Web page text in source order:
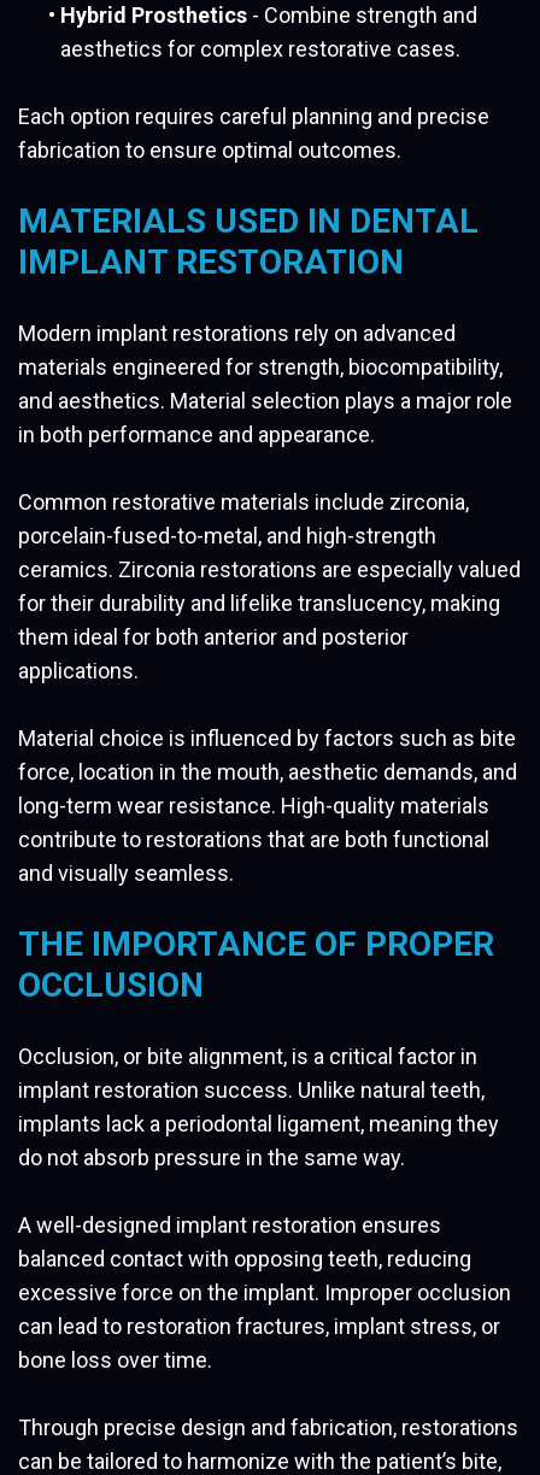
• Hybrid Prosthetics - Combine strength and
aesthetics for complex restorative cases.
Each option requires careful planning and precise
fabrication to ensure optimal outcomes.
MATERIALS USED IN DENTAL
IMPLANT RESTORATION
Modern implant restorations rely on advanced
materials engineered for strength, biocompatibility,
and aesthetics. Material selection plays a major role
in both performance and appearance.
Common restorative materials include zirconia,
porcelain-fused-to-metal, and high-strength
ceramics. Zirconia restorations are especially valued
for their durability and lifelike translucency, making
them ideal for both anterior and posterior
applications.
Material choice is influenced by factors such as bite
force, location in the mouth, aesthetic demands, and
long-term wear resistance. High-quality materials
contribute to restorations that are both functional
and visually seamless.
THE IMPORTANCE OF PROPER
OCCLUSION
Occlusion, or bite alignment, is a critical factor in
implant restoration success. Unlike natural teeth,
implants lack a periodontal ligament, meaning they
do not absorb pressure in the same way.
A well-designed implant restoration ensures
balanced contact with opposing teeth, reducing
excessive force on the implant. Improper occlusion
can lead to restoration fractures, implant stress, or
bone loss over time.
Through precise design and fabrication, restorations
can be tailored to harmonize with the patient’s bite,